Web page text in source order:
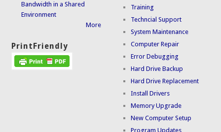
Bandwidth in a Shared
Environment
More
PrintFriendly
Training
Techncial Support
System Maintenance
Computer Repair
Error Debugging
Hard Drive Backup
Hard Drive Replacement
Install Drivers
Memory Upgrade
New Computer Setup
Program Updates